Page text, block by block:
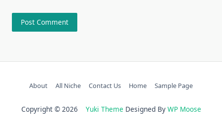
About All Niche Contact Us Home Sample Page
Copyright © 2026 Yuki Theme Designed By WP Moose